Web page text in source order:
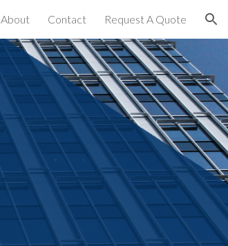
About Contact Request A Quote